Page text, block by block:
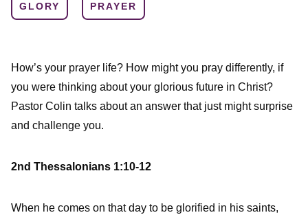
GLORY PRAYER
How’s your prayer life? How might you pray differently, if
you were thinking about your glorious future in Christ?
Pastor Colin talks about an answer that just might surprise
and challenge you.
2nd Thessalonians 1:10-12
When he comes on that day to be glorified in his saints,